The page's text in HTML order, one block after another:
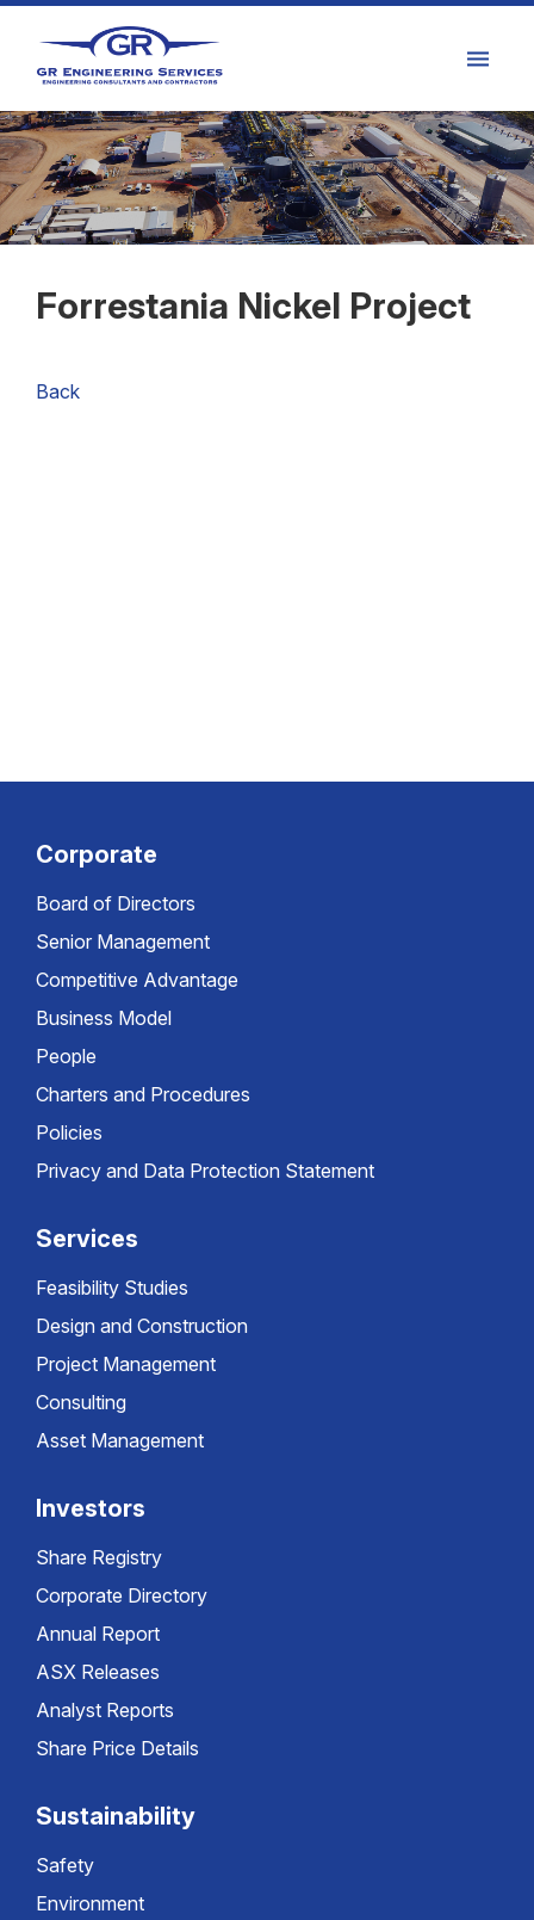
Forrestania Nickel Project
Back
Corporate
Board of Directors
Senior Management
Competitive Advantage
Business Model
People
Charters and Procedures
Policies
Privacy and Data Protection Statement
Services
Feasibility Studies
Design and Construction
Project Management
Consulting
Asset Management
Investors
Share Registry
Corporate Directory
Annual Report
ASX Releases
Analyst Reports
Share Price Details
Sustainability
Safety
Environment